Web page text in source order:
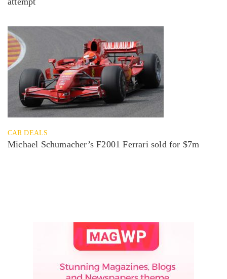
CAR DEALS
Michael Schumacher’s F2001 Ferrari sold for $7m